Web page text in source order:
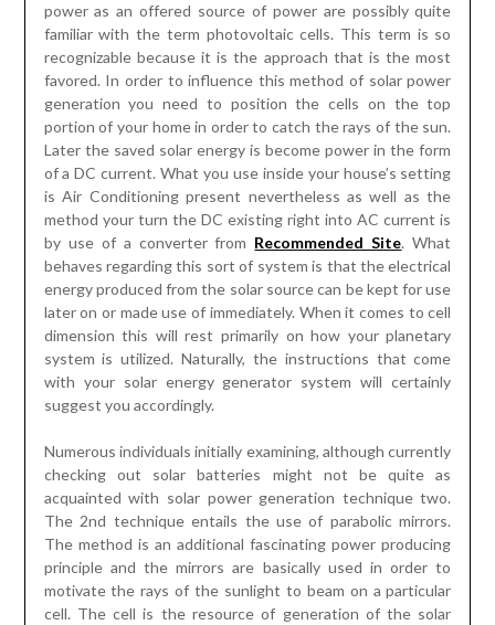
power as an offered source of power are possibly quite
familiar with the term photovoltaic cells. This term is so
recognizable because it is the approach that is the most
favored. In order to influence this method of solar power
generation you need to position the cells on the top
portion of your home in order to catch the rays of the sun.
Later the saved solar energy is become power in the form
of a DC current. What you use inside your house’s setting
is Air Conditioning present nevertheless as well as the
method your turn the DC existing right into AC current is
by use of a converter from Recommended Site. What
behaves regarding this sort of system is that the electrical
energy produced from the solar source can be kept for use
later on or made use of immediately. When it comes to cell
dimension this will rest primarily on how your planetary
system is utilized. Naturally, the instructions that come
with your solar energy generator system will certainly
suggest you accordingly.
Numerous individuals initially examining, although currently
checking out solar batteries might not be quite as
acquainted with solar power generation technique two.
The 2nd technique entails the use of parabolic mirrors.
The method is an additional fascinating power producing
principle and the mirrors are basically used in order to
motivate the rays of the sunlight to beam on a particular
cell. The cell is the resource of generation of the solar